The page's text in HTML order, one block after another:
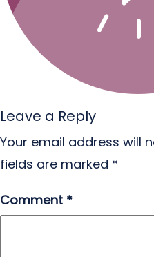
Leave a Reply
Your email address will
fields are marked *
Comment *